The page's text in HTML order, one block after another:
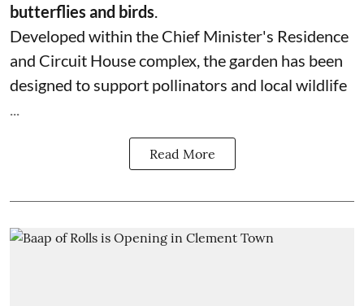
butterflies and birds
Developed within the Chief Minister's Residence
and Circuit House complex, the garden has been
designed to support pollinators and local wildlife
Read More